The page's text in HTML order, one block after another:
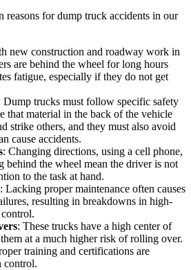
reasons for dump truck accidents in our
new construction and roadway work in
are behind the wheel for long hours
fatigue, especially if they do not get
Dump trucks must follow specific safety
that material in the back of the vehicle
strike others, and they must also avoid
cause accidents.
: Changing directions, using a cell phone,
behind the wheel mean the driver is not
to the task at hand.
: Lacking proper maintenance often causes
resulting in breakdowns in high-
: These trucks have a high center of
at a much higher risk of rolling over.
training and certifications are
control.